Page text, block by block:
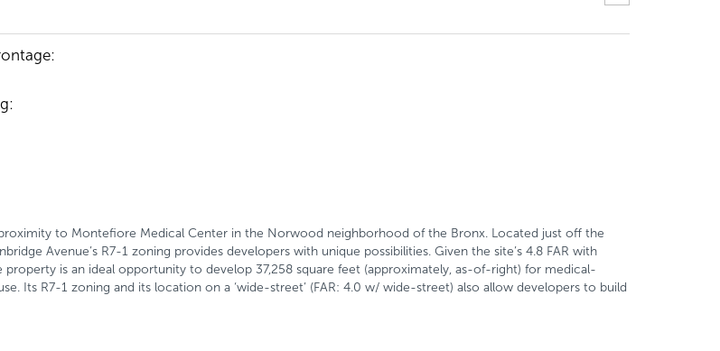
to Montefiore Medical Center in the Norwood neighborhood of the Bronx. Located just off the
Avenue’s R7-1 zoning provides developers with unique possibilities. Given the site’s 4.8 FAR with
is an ideal opportunity to develop 37,258 square feet (approximately, as-of-right) for medical-
Its R7-1 zoning and its location on a ‘wide-street’ (FAR: 4.0 w/ wide-street) also allow developers to build